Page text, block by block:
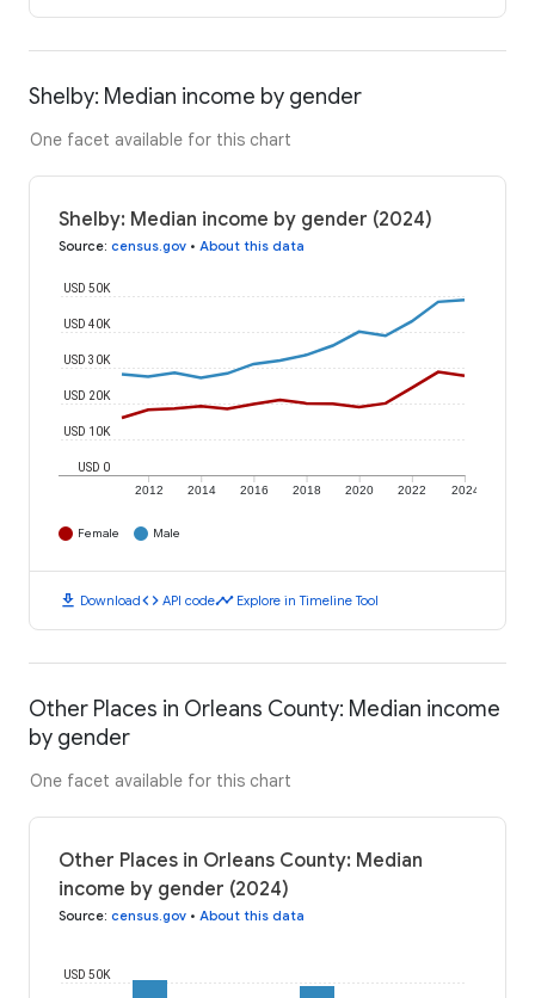
Shelby: Median income by gender
One facet available for this chart
Shelby: Median income by gender (2024)
Source: census.gov • About this data
2012 2014 2016 2018 2020 2022 2024
USD 0
USD 10K
USD 20K
USD 30K
USD 40K
USD 50K
Female Male
download Downloadcode API codetimeline Explore in Timeline Tool
Other Places in Orleans County: Median income
by gender
One facet available for this chart
Other Places in Orleans County: Median
income by gender (2024)
Source: census.gov • About this data
USD 50K